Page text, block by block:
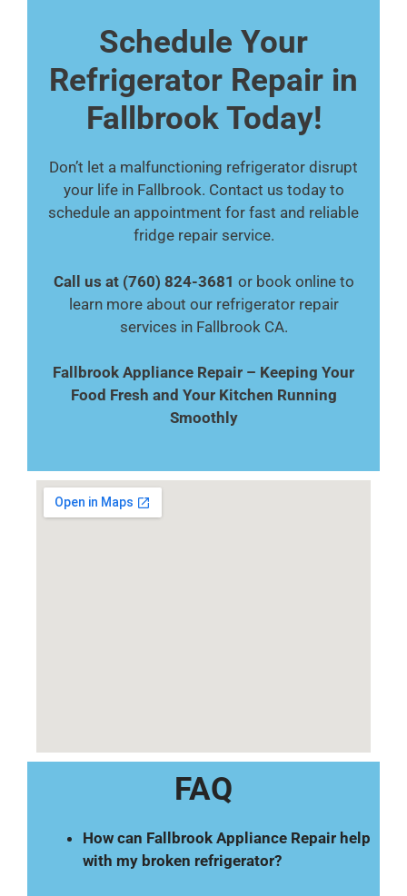
Schedule Your
Refrigerator Repair in
Fallbrook Today!
Don’t let a malfunctioning refrigerator disrupt
your life in Fallbrook. Contact us today to
schedule an appointment for fast and reliable
fridge repair service.
Call us at (760) 824-3681 or book online to
learn more about our refrigerator repair
services in Fallbrook CA.
Fallbrook Appliance Repair – Keeping Your
Food Fresh and Your Kitchen Running
Smoothly
FAQ
How can Fallbrook Appliance Repair help
with my broken refrigerator?